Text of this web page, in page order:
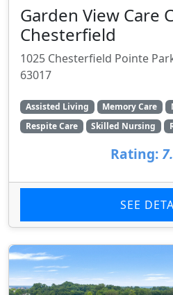
Garden View Care
Chesterfield
1025 Chesterfield Pointe
63017
Assisted Living Memory Care
Respite Care
Skilled Nursing
Rating:
SEE